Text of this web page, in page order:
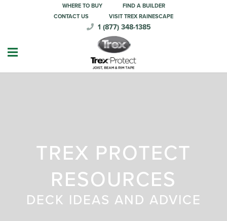
WHERE TO BUY
FIND A BUILDER
CONTACT US
VISIT TREX RAINESCAPE
1 (877) 348-1385
TREX PROTECT
RESOURCES
DECK IDEAS AND ADVICE